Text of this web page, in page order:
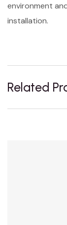
environment
installation.
Related